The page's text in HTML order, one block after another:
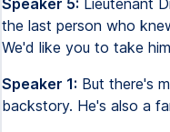
Speaker 5: Lieutenant
the last person who
We'd like you to take
Speaker 1: But there's
backstory. He's also a